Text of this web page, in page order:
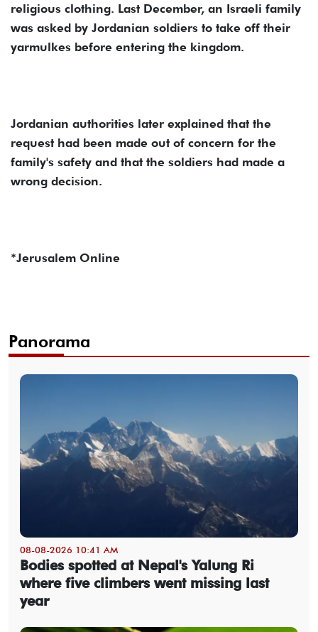
religious clothing. Last December, an Israeli family
was asked by Jordanian soldiers to take off their
yarmulkes before entering the kingdom.
Jordanian authorities later explained that the
request had been made out of concern for the
family's safety and that the soldiers had made a
wrong decision.
*Jerusalem Online
Panorama
08-08-2026 10:41 AM
Bodies spotted at Nepal's Yalung Ri
where five climbers went missing last
year